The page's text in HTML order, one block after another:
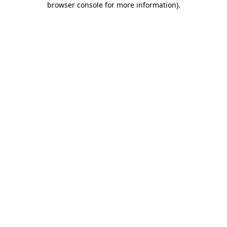
browser console for more information).